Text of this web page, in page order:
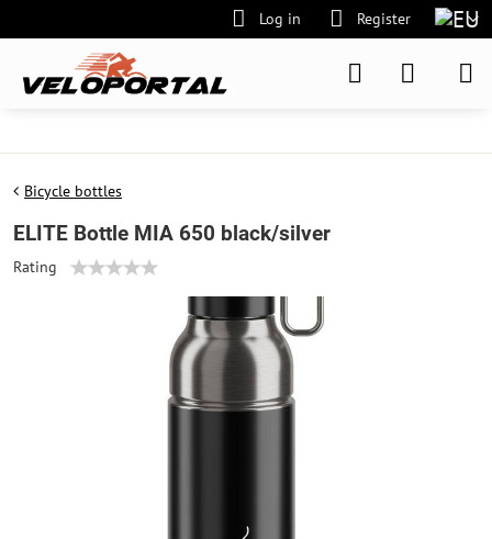
Log in Register
Bicycle bottles
ELITE Bottle MIA 650 black/silver
Rating